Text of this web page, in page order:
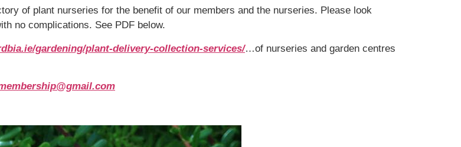
of plant nurseries for the benefit of our members and the nurseries. Please look
no complications. See PDF below.
gardening/plant-delivery-collection-services/…of nurseries and garden centres